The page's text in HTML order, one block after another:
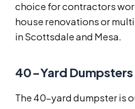
choice for contractors
house renovations or
in Scottsdale and Mesa.
40-Yard Dumpsters
The 40-yard dumpster is